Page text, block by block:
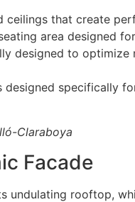
ceilings that create
area designed
designed to
designed specifically
Claraboya
Facade
undulating rooftop,